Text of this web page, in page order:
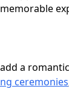
a
ceremonies